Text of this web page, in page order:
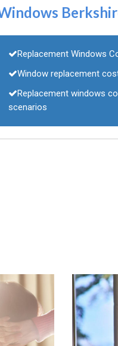
Replacement Windows
Window replacement
Replacement windows
scenarios